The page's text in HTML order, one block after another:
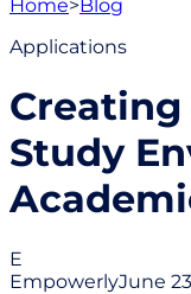
Home>Blog
Applications
Study
E
EmpowerlyJune